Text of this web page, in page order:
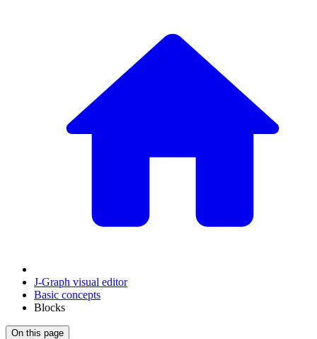
J‑Graph visual editor
Basic concepts
Blocks
On this page